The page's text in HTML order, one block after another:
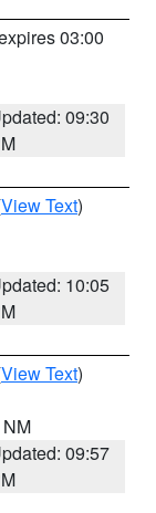
03:00
09:30
View Text)
10:05
View Text)
09:57